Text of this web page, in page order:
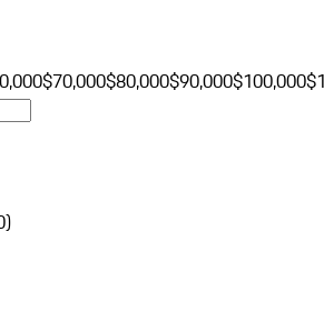
$70,000$80,000$90,000$100,000
)